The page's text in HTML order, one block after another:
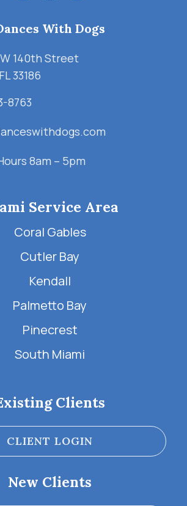
With Dogs
140th Street
33186
8763
8am – 5pm
Service Area
Coral Gables
Cutler Bay
Kendall
Palmetto Bay
Pinecrest
South Miami
Clients
CLIENT LOGIN
New Clients